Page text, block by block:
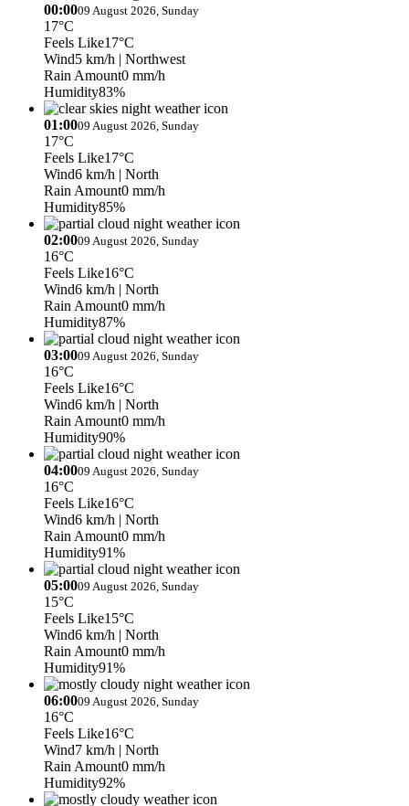
00:0009 August 2026, Sunday
17°C
Feels Like17°C
Wind5 km/h | Northwest
Rain Amount0 mm/h
Humidity83%
01:0009 August 2026, Sunday
17°C
Feels Like17°C
Wind6 km/h | North
Rain Amount0 mm/h
Humidity85%
02:0009 August 2026, Sunday
16°C
Feels Like16°C
Wind6 km/h | North
Rain Amount0 mm/h
Humidity87%
03:0009 August 2026, Sunday
16°C
Feels Like16°C
Wind6 km/h | North
Rain Amount0 mm/h
Humidity90%
04:0009 August 2026, Sunday
16°C
Feels Like16°C
Wind6 km/h | North
Rain Amount0 mm/h
Humidity91%
05:0009 August 2026, Sunday
15°C
Feels Like15°C
Wind6 km/h | North
Rain Amount0 mm/h
Humidity91%
06:0009 August 2026, Sunday
16°C
Feels Like16°C
Wind7 km/h | North
Rain Amount0 mm/h
Humidity92%